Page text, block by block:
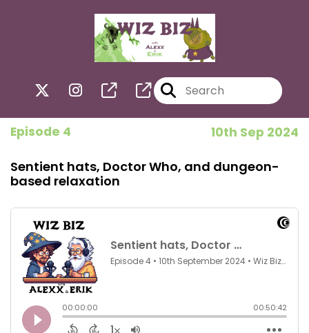
Episode 4 10th Sep 2024
Sentient hats, Doctor Who, and dungeon-
based relaxation